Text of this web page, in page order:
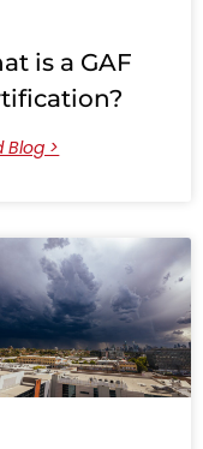
is a GAF
Blog >